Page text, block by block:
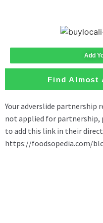
Add
Find Almost